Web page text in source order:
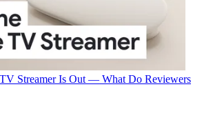
Streamer Is Out — What Do Reviewers